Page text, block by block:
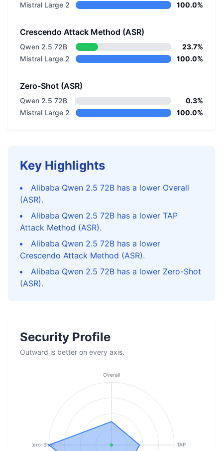
Mistral Large 2
100.0%
Crescendo Attack Method (ASR)
Qwen 2.5 72B
23.7%
Mistral Large 2
100.0%
Zero-Shot (ASR)
Qwen 2.5 72B
0.3%
Mistral Large 2
100.0%
Key Highlights
Alibaba Qwen 2.5 72B has a lower Overall
(ASR).
Alibaba Qwen 2.5 72B has a lower TAP
Attack Method (ASR).
Alibaba Qwen 2.5 72B has a lower
Crescendo Attack Method (ASR).
Alibaba Qwen 2.5 72B has a lower Zero-Shot
(ASR).
Security Profile
Outward is better on every axis.
Overall
TAP
Zero-Shot